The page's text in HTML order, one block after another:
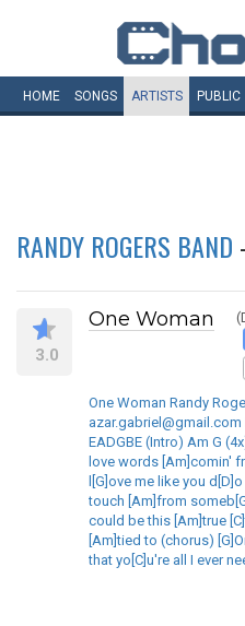
HOME SONGS ARTISTS PUBLIC
RANDY ROGERS BAND
3.0
One Woman
One Woman Randy
azar.gabriel@gmail.com
EADGBE (Intro) Am G
love words [Am]comin'
l[G]ove me like you
touch [Am]from
could be this [Am]true
[Am]tied to (chorus)
that yo[C]u're all I ever